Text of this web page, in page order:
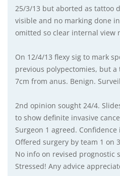
25/3/13 but aborted as tattoo
visible and no marking done
omitted so clear internal view
On 12/4/13 flexy sig to mark
previous polypectomies, but
7cm from anus. Benign.
2nd opinion sought 24/4.
to show definite invasive
Surgeon 1 agreed.
Offered surgery by team 1 on
No info on revised prognostic
Stressed! Any advice